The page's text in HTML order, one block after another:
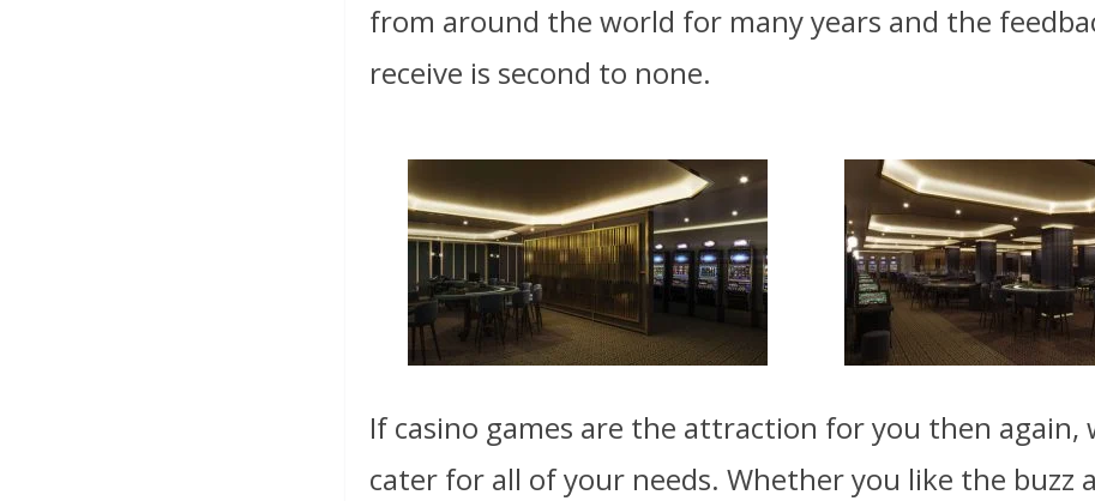
from around the world for many years and the
receive is second to none.
If casino games are the attraction for you then again,
cater for all of your needs. Whether you like the buzz